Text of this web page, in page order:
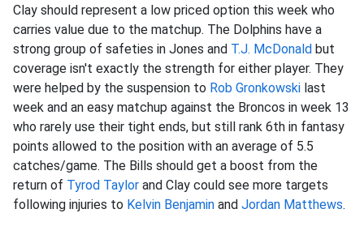
Clay should represent a low priced option this week who
carries value due to the matchup. The Dolphins have a
strong group of safeties in Jones and T.J. McDonald but
coverage isn't exactly the strength for either player. They
were helped by the suspension to Rob Gronkowski last
week and an easy matchup against the Broncos in week 13
who rarely use their tight ends, but still rank 6th in fantasy
points allowed to the position with an average of 5.5
catches/game. The Bills should get a boost from the
return of Tyrod Taylor and Clay could see more targets
following injuries to Kelvin Benjamin and Jordan Matthews.